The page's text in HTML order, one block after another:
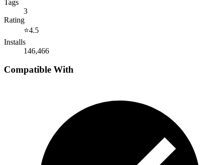
Tags
3
Rating
⭐4.5
Installs
146,466
Compatible With